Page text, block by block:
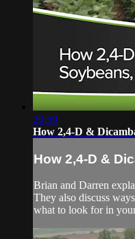
29:59
How 2,4-D &
How 2,4-D &
Brian and Darren
They also discuss
what to look for in